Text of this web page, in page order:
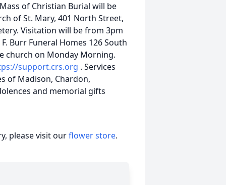
of Christian Burial will be
of St. Mary, 401 North Street,
Visitation will be from 3pm
Burr Funeral Homes 126 South
church on Monday Morning.
support.crs.org . Services
of Madison, Chardon,
and memorial gifts
please visit ourflower store.